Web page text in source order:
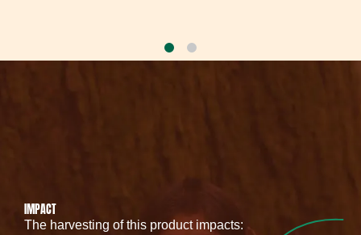
IMPACT
The harvesting of this product impacts: